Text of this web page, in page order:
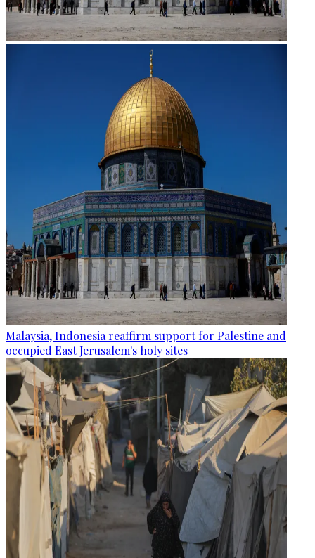
Malaysia, Indonesia reaffirm support for Palestine and
occupied East Jerusalem's holy sites